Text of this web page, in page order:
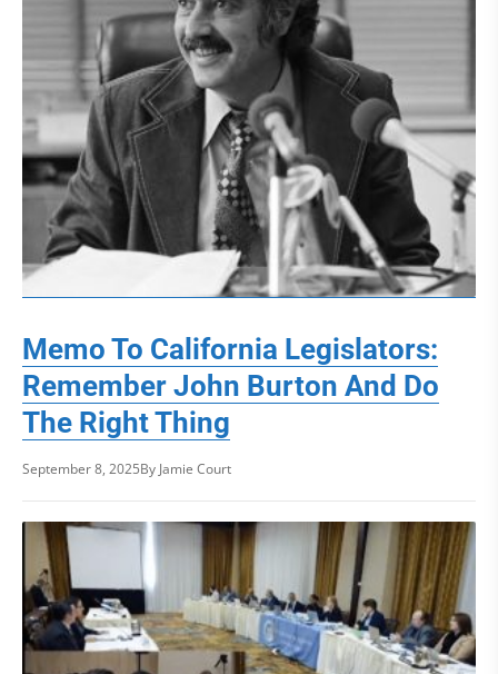
Memo To California Legislators:
Remember John Burton And Do
The Right Thing
September 8, 2025By Jamie Court